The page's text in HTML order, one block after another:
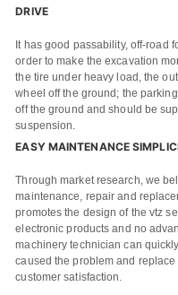
Name
Email
Whatsapp
DRIVE
It has good passability, off-road
order to make the excavation
the tire under heavy load, the
wheel off the ground; the
off the ground and should be
suspension.
EASY MAINTENANCE
Through market research, we
maintenance, repair and
promotes the design of the vtz
electronic products and no
machinery technician can
caused the problem and
customer satisfaction.